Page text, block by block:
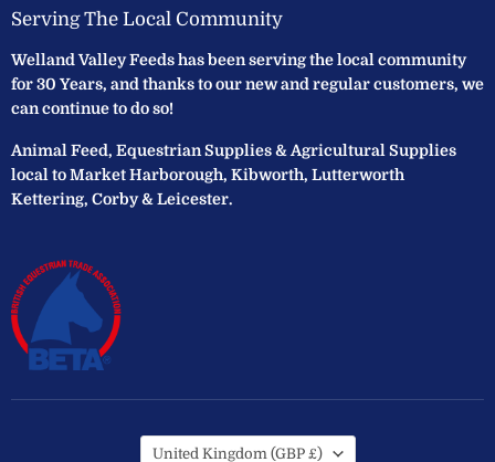
Serving The Local Community
Welland Valley Feeds has been serving the local community
for 30 Years, and thanks to our new and regular customers, we
can continue to do so!
Animal Feed, Equestrian Supplies & Agricultural Supplies
local to Market Harborough, Kibworth, Lutterworth
Kettering, Corby & Leicester.
Country
United Kingdom (GBP £)